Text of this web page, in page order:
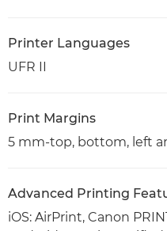
Printer Languages
UFR II
Print Margins
5 mm-top, bottom, left
Advanced Printing
iOS: AirPrint, Canon